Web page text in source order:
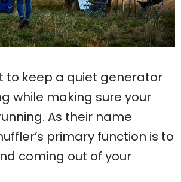
to keep a quiet generator
while making sure your
As their name
primary function is to
coming out of your